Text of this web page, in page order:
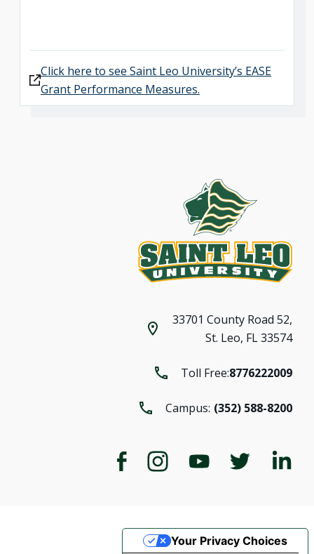
Click here to see Saint Leo University’s EASE
Grant Performance Measures.
33701 County Road 52,
St. Leo, FL 33574
Toll Free:8776222009
Campus: (352) 588-8200
Your Privacy Choices